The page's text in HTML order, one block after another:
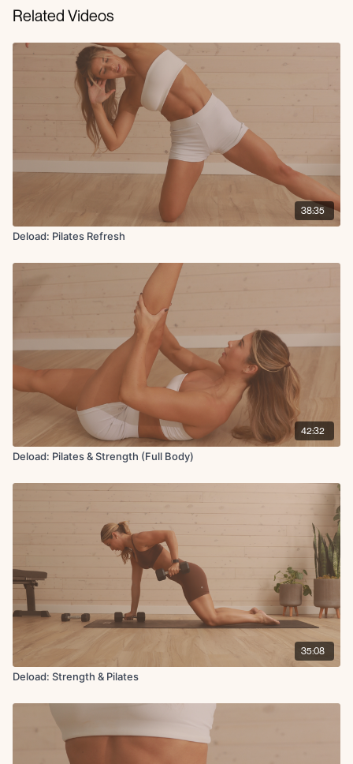
Related Videos
38:35
Deload: Pilates Refresh
42:32
Deload: Pilates & Strength (Full Body)
35:08
Deload: Strength & Pilates